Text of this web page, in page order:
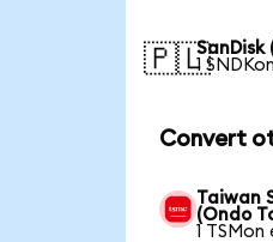
🇵🇱SanDisk
1
Convert
Taiwan
(Ondo
1 TSMon